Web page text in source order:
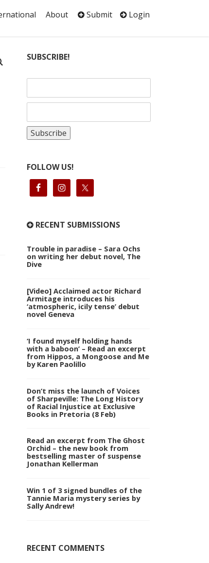
About Submit Login
SUBSCRIBE!
FOLLOW US!
RECENT SUBMISSIONS
Trouble in paradise – Sara Ochs
on writing her debut novel, The
Dive
[Video] Acclaimed actor Richard
Armitage introduces his
‘atmospheric, icily tense’ debut
novel Geneva
‘I found myself holding hands
with a baboon’ – Read an excerpt
from Hippos, a Mongoose and Me
by Karen Paolillo
Don’t miss the launch of Voices
of Sharpeville: The Long History
of Racial Injustice at Exclusive
Books in Pretoria (8 Feb)
Read an excerpt from The Ghost
Orchid – the new book from
bestselling master of suspense
Jonathan Kellerman
Win 1 of 3 signed bundles of the
Tannie Maria mystery series by
Sally Andrew!
RECENT COMMENTS